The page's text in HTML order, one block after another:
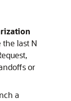
last N
or
a